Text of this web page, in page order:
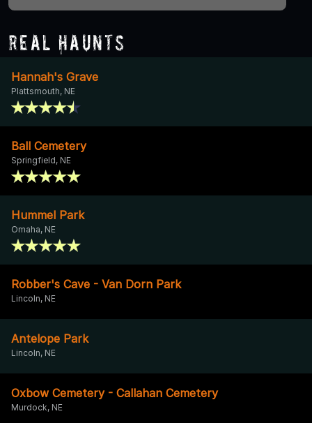
Real Haunts
Hannah's Grave
Plattsmouth, NE
Ball Cemetery
Springfield, NE
Hummel Park
Omaha, NE
Robber's Cave - Van Dorn Park
Lincoln, NE
Antelope Park
Lincoln, NE
Oxbow Cemetery - Callahan Cemetery
Murdock, NE